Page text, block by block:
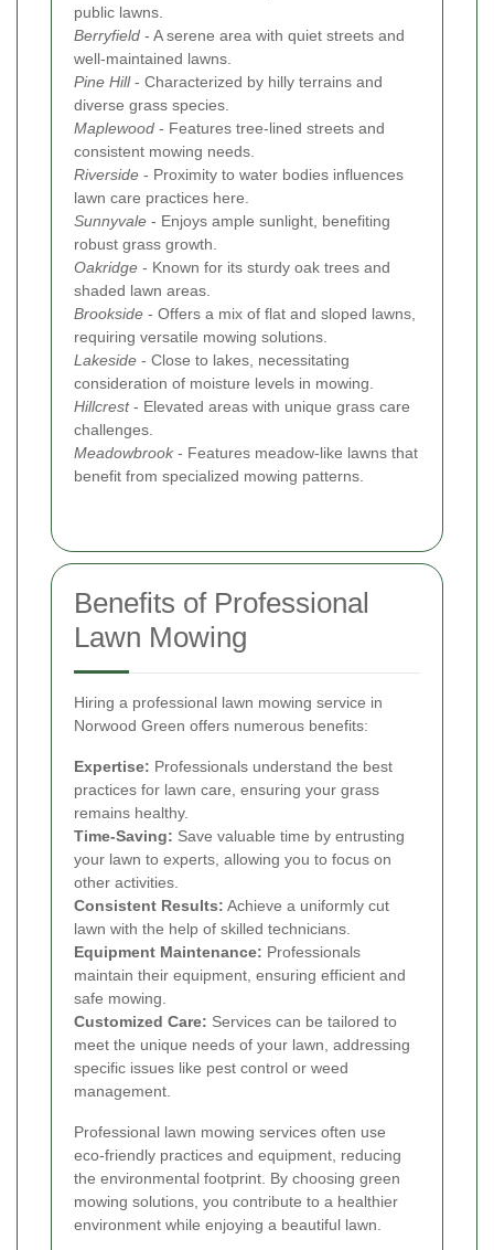
public lawns.
Berryfield - A serene area with quiet streets and
well-maintained lawns.
Pine Hill- Characterized by hilly terrains and
diverse grass species.
Maplewood - Features tree-lined streets and
consistent mowing needs.
Riverside - Proximity to water bodies influences
lawn care practices here.
Sunnyvale - Enjoys ample sunlight, benefiting
robust grass growth.
Oakridge - Known for its sturdy oak trees and
shaded lawn areas.
Brookside - Offers a mix of flat and sloped lawns,
requiring versatile mowing solutions.
Lakeside - Close to lakes, necessitating
consideration of moisture levels in mowing.
Hillcrest- Elevated areas with unique grass care
challenges.
Meadowbrook - Features meadow-like lawns that
benefit from specialized mowing patterns.
Benefits of Professional
Lawn Mowing
Hiring a professional lawn mowing service in
Norwood Green offers numerous benefits:
Expertise: Professionals understand the best
practices for lawn care, ensuring your grass
remains healthy.
Time-Saving: Save valuable time by entrusting
your lawn to experts, allowing you to focus on
other activities.
Consistent Results: Achieve a uniformly cut
lawn with the help of skilled technicians.
Equipment Maintenance: Professionals
maintain their equipment, ensuring efficient and
safe mowing.
Customized Care: Services can be tailored to
meet the unique needs of your lawn, addressing
specific issues like pest control or weed
management.
Professional lawn mowing services often use
eco-friendly practices and equipment, reducing
the environmental footprint. By choosing green
mowing solutions, you contribute to a healthier
environment while enjoying a beautiful lawn.